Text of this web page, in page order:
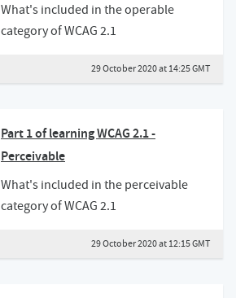
What's included in the operable
category of WCAG 2.1
29 October 2020 at 14:25 GMT
Part 1 of learning WCAG 2.1 -
Perceivable
What's included in the perceivable
category of WCAG 2.1
29 October 2020 at 12:15 GMT